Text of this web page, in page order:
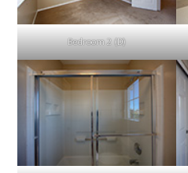
Bedroom 2 (D)